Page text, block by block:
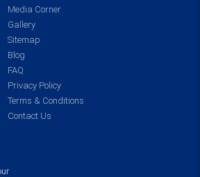
Media Corner
Gallery
Sitemap
Blog
FAQ
Privacy Policy
Terms & Conditions
Contact Us